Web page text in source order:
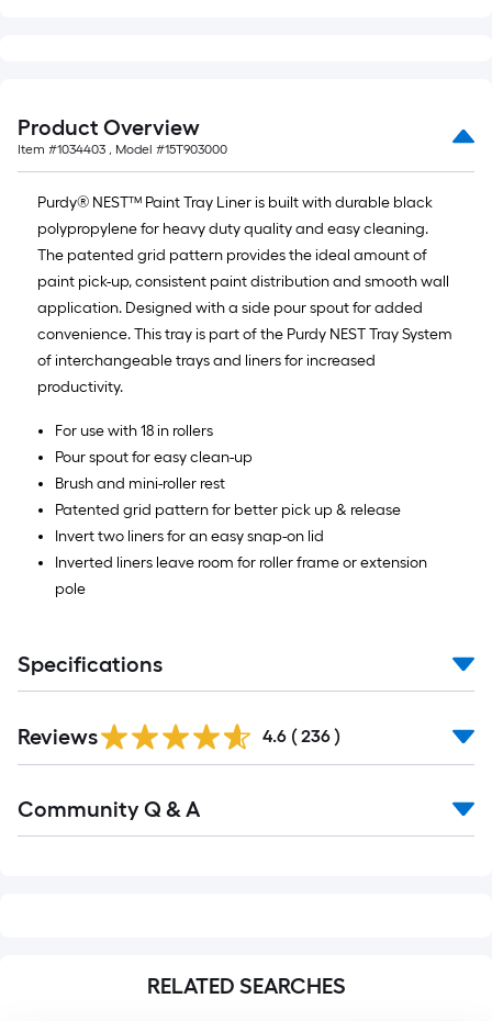
long-
roll
=
1
ft.
x
10
ft.
=
10
Sq.
Ft.
Product Overview
Item #1034403 , Model #15T903000
Purdy® NEST™ Paint Tray Liner is built with durable black
polypropylene for heavy duty quality and easy cleaning.
The patented grid pattern provides the ideal amount of
paint pick-up, consistent paint distribution and smooth wall
application. Designed with a side pour spout for added
convenience. This tray is part of the Purdy NEST Tray System
of interchangeable trays and liners for increased
productivity.
For use with 18 in rollers
Pour spout for easy clean-up
Brush and mini-roller rest
Patented grid pattern for better pick up & release
Invert two liners for an easy snap-on lid
Inverted liners leave room for roller frame or extension
pole
Specifications
All
Reviews 4.6 ( 236 )
All
Community Q & A
RELATED SEARCHES